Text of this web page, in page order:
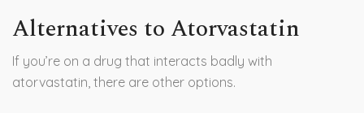
Alternatives to Atorvastatin
If you’re on a drug that interacts badly with
atorvastatin, there are other options.